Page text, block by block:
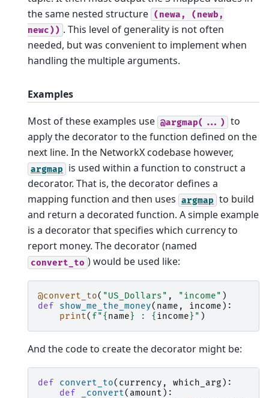
the same nested structure (newa,
(newb,
newc)) . This level of generality is not often
needed, but was convenient to implement when
handling the multiple arguments.
Examples
Most of these examples use @argmap(...) to
apply the decorator to the function defined on the
next line. In the NetworkX codebase however,
argmap
is used within a function to construct a
decorator. That is, the decorator defines a
mapping function and then uses argmap to build
and return a decorated function. A simple example
is a decorator that specifies which currency to
report money. The decorator (named
convert_to ) would be used like:
@convert_to( "US_Dollars" , "income" )
def
show_me_the_money( name , income ):
print( f"{ name} : { income} " )
And the code to create the decorator might be:
def convert_to( currency , which_arg ):
def
_convert( amount ):